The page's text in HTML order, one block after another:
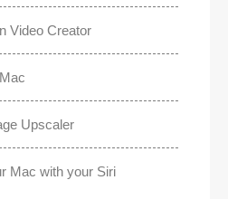
Video Creator
Upscaler
Mac with your Siri